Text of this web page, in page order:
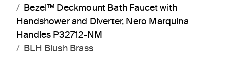
Bezel™ Deckmount Bath Faucet with
Handshower and Diverter, Nero Marquina
Handles P32712-NM
BLH Blush Brass